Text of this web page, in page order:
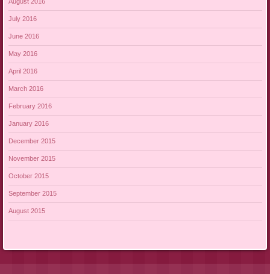
July 2016
June 2016
May 2016
April 2016
March 2016
February 2016
January 2016
December 2015
November 2015
October 2015
September 2015
August 2015